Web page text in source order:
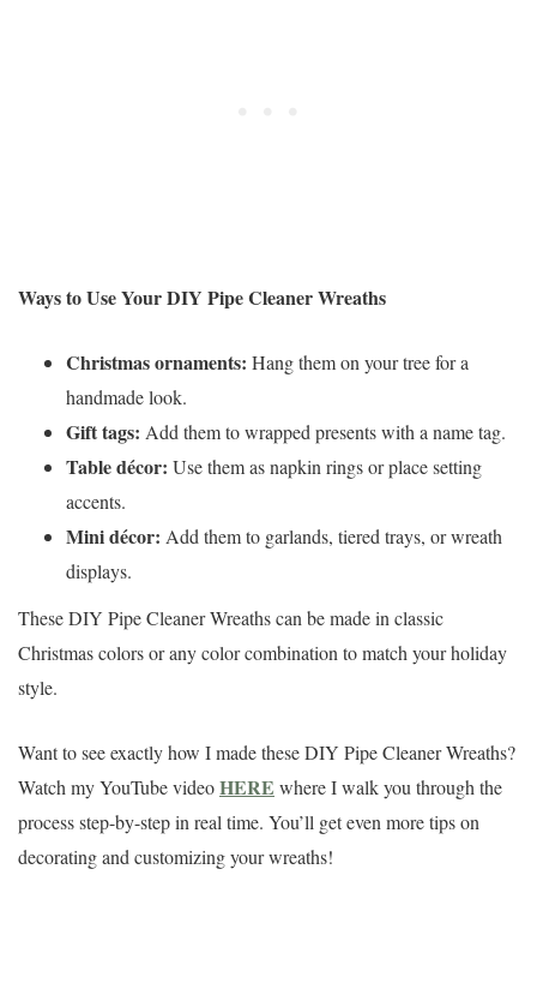
Ways to Use Your DIY Pipe Cleaner Wreaths
Christmas ornaments: Hang them on your tree for a
handmade look.
Gift tags: Add them to wrapped presents with a name tag.
Table décor: Use them as napkin rings or place setting
accents.
Mini décor: Add them to garlands, tiered trays, or wreath
displays.
These DIY Pipe Cleaner Wreaths can be made in classic
Christmas colors or any color combination to match your holiday
style.
Want to see exactly how I made these DIY Pipe Cleaner Wreaths?
Watch my YouTube videoHERE where I walk you through the
process step-by-step in real time. You’ll get even more tips on
decorating and customizing your wreaths!